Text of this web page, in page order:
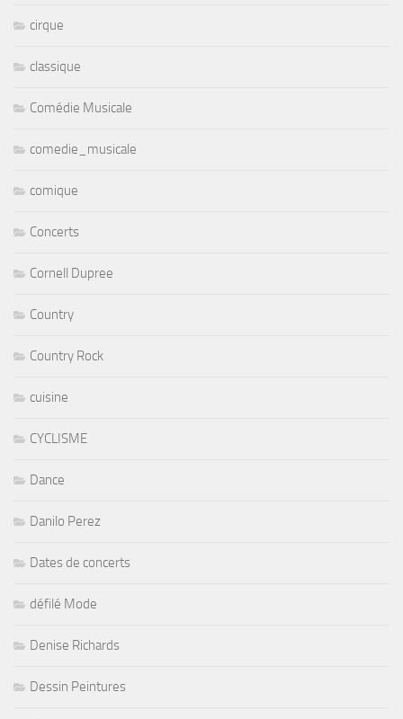
cirque
classique
Comédie Musicale
comedie_musicale
comique
Concerts
Cornell Dupree
Country
Country Rock
cuisine
CYCLISME
Dance
Danilo Perez
Dates de concerts
défilé Mode
Denise Richards
Dessin Peintures